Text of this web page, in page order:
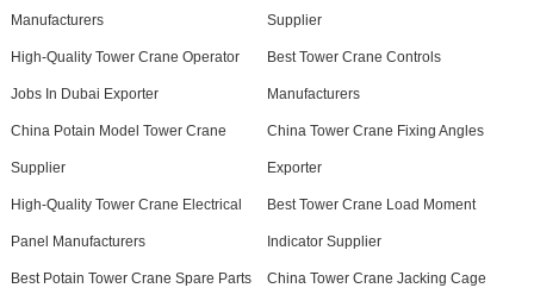
Manufacturers Supplier
High-Quality Tower Crane Operator
Jobs In Dubai Exporter
Best Tower Crane Controls
Manufacturers
China Potain Model Tower Crane
Supplier
China Tower Crane Fixing Angles
Exporter
High-Quality Tower Crane Electrical
Panel Manufacturers
Best Tower Crane Load Moment
Indicator Supplier
Best Potain Tower Crane Spare Parts China Tower Crane Jacking Cage